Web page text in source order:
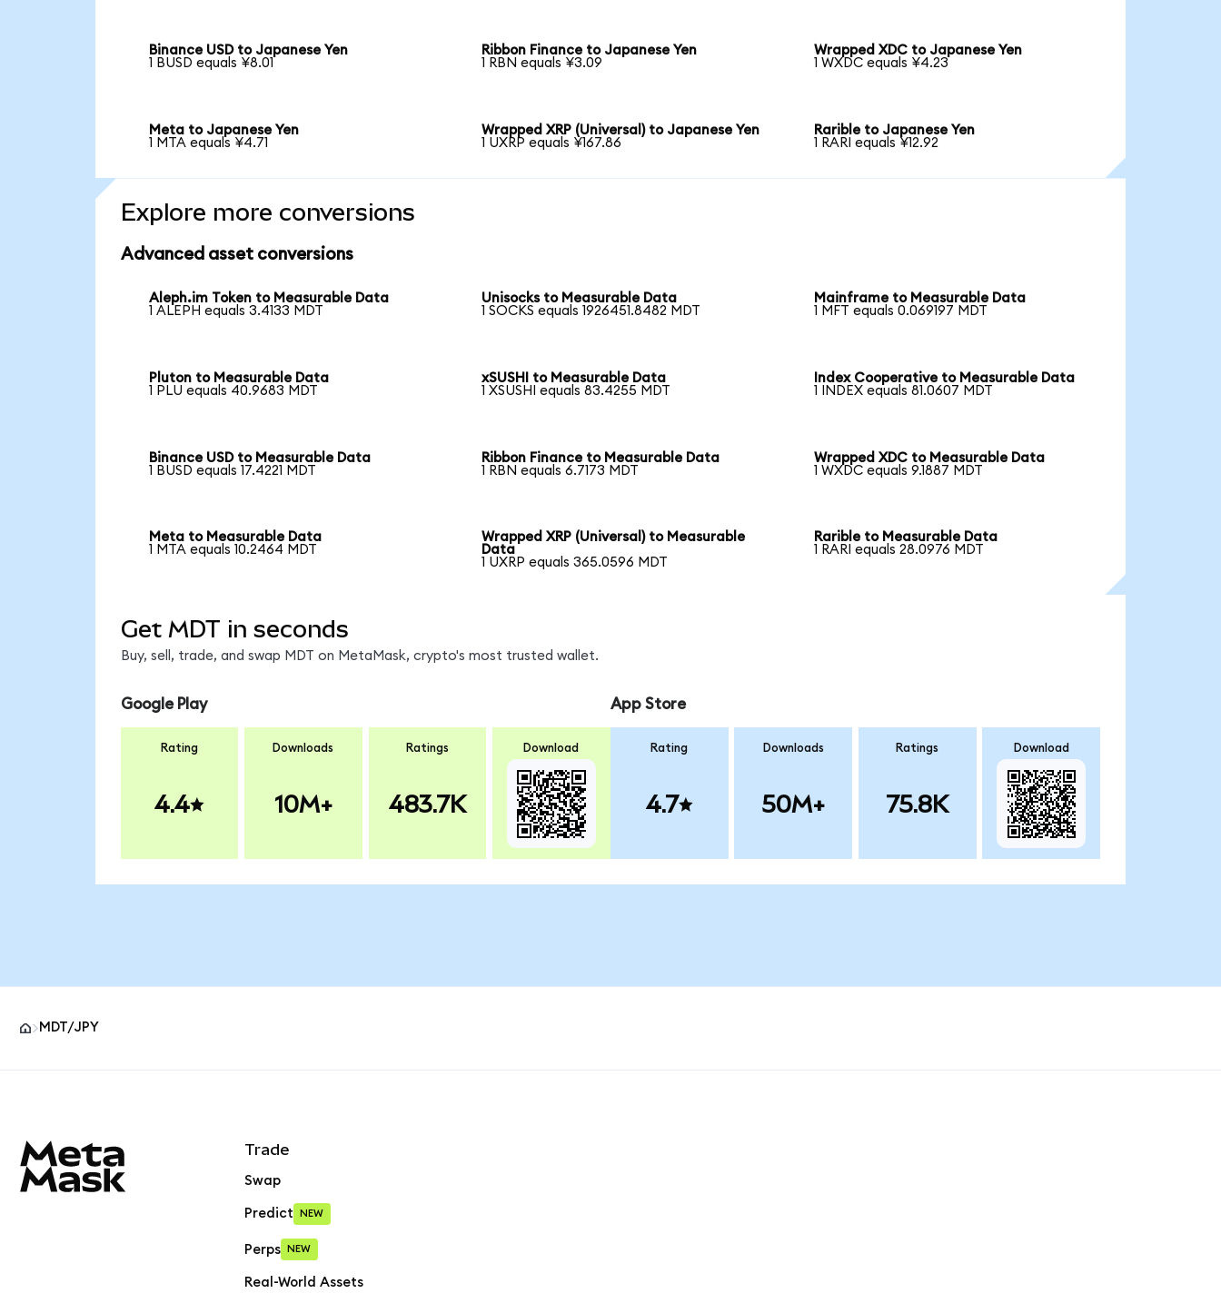
Binance USD to Japanese Yen
1 BUSD equals ¥8.01
Ribbon Finance to Japanese Yen
1 RBN equals ¥3.09
Wrapped XDC to Japanese Yen
1 WXDC equals ¥4.23
Meta to Japanese Yen
1 MTA equals ¥4.71
Wrapped XRP (Universal) to Japanese Yen
1 UXRP equals ¥167.86
Rarible to Japanese Yen
1 RARI equals ¥12.92
Explore more conversions
Advanced asset conversions
Aleph.im Token to Measurable Data
1 ALEPH equals 3.4133 MDT
Unisocks to Measurable Data
1 SOCKS equals 1926451.8482 MDT
Mainframe to Measurable Data
1 MFT equals 0.069197 MDT
Pluton to Measurable Data
1 PLU equals 40.9683 MDT
xSUSHI to Measurable Data
1 XSUSHI equals 83.4255 MDT
Index Cooperative to Measurable Data
1 INDEX equals 81.0607 MDT
Binance USD to Measurable Data
1 BUSD equals 17.4221 MDT
Ribbon Finance to Measurable Data
1 RBN equals 6.7173 MDT
Wrapped XDC to Measurable Data
1 WXDC equals 9.1887 MDT
Meta to Measurable Data
1 MTA equals 10.2464 MDT
Wrapped XRP (Universal) to Measurable
Data
1 UXRP equals 365.0596 MDT
Rarible to Measurable Data
1 RARI equals 28.0976 MDT
Get MDT in seconds
Buy, sell, trade, and swap MDT on MetaMask, crypto's most trusted wallet.
Google Play
Rating
4.4
Downloads
10M+
Ratings
483.7K
Download
App Store
Rating
4.7
Downloads
50M+
Ratings
75.8K
Download
MDT/JPY
Trade
Swap
Predict NEW
Perps NEW
Real-World Assets